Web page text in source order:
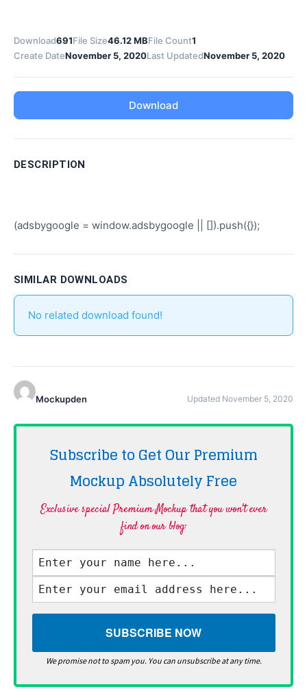
Download691File Size46.12 MBFile Count1
Create DateNovember 5, 2020Last UpdatedNovember 5, 2020
Download
DESCRIPTION
(adsbygoogle = window.adsbygoogle || []).push({});
SIMILAR DOWNLOADS
No related download found!
Mockupden Updated November 5, 2020
Subscribe to Get Our Premium
Mockup AbsolutelyFree
Exclusive special Premium Mockup that you won't ever
find on our blog·
We promise not to spam you. You can unsubscribe at any time.